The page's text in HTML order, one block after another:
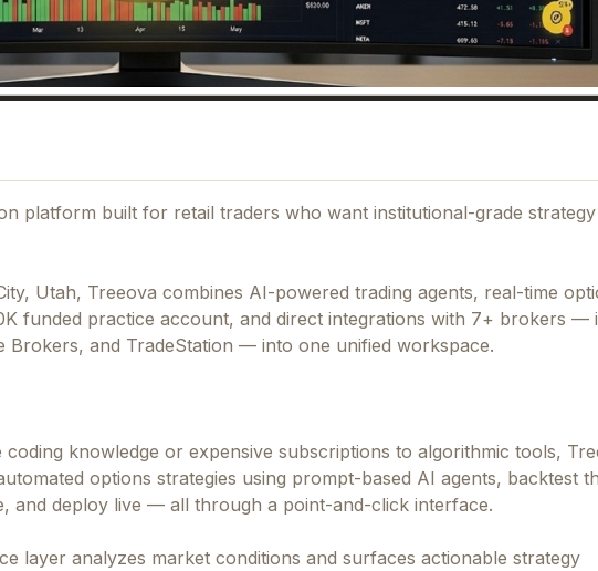
platform built for retail traders who want institutional-grade strategy
Utah, Treeova combines AI-powered trading agents, real-time
funded practice account, and direct integrations with 7+ brokers —
Brokers, and TradeStation — into one unified workspace.
knowledge or expensive subscriptions to algorithmic tools,
options strategies using prompt-based AI agents, backtest
and deploy live — all through a point-and-click interface.
layer analyzes market conditions and surfaces actionable strategy